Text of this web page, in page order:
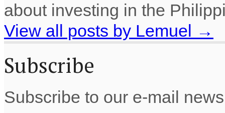
about investing in the
View all posts by Lemuel
→
Subscribe
Subscribe to our e-mail